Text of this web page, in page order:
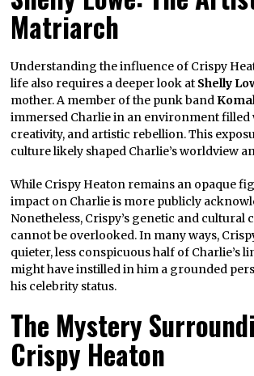
Matriarch
Understanding the influence of Crispy
life also requires a deeper look at Shelly
mother. A member of the punk band
immersed Charlie in an environment filled
creativity, and artistic rebellion. This
culture likely shaped Charlie’s worldview
While Crispy Heaton remains an opaque
impact on Charlie is more publicly
Nonetheless, Crispy’s genetic and
cannot be overlooked. In many ways,
quieter, less conspicuous half of Charlie’s
might have instilled in him a grounded
his celebrity status.
The Mystery
Crispy Heaton